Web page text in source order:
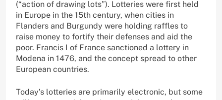
(“action of drawing lots”). Lotteries were first held
in Europe in the 15th century, when cities in
Flanders and Burgundy were holding raffles to
raise money to fortify their defenses and aid the
poor. Francis I of France sanctioned a lottery in
Modena in 1476, and the concept spread to other
European countries.
Today’s lotteries are primarily electronic, but some